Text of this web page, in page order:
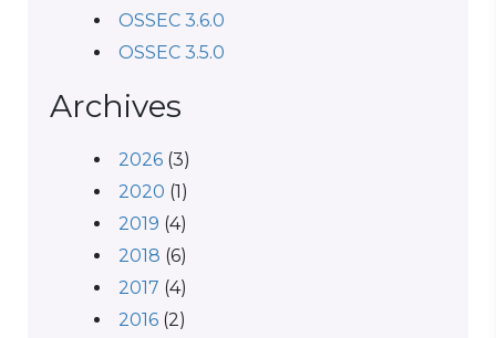
OSSEC 3.6.0
OSSEC 3.5.0
Archives
2026 (3)
2020 (1)
2019 (4)
2018 (6)
2017 (4)
2016 (2)